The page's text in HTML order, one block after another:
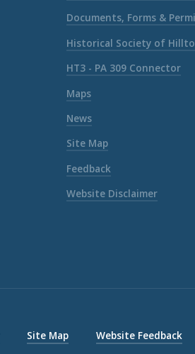
Documents, Forms &
Historical Society of
HT3 - PA 309 Connector
Maps
News
Site Map
Feedback
Website Disclaimer
Site Map Website Feedback